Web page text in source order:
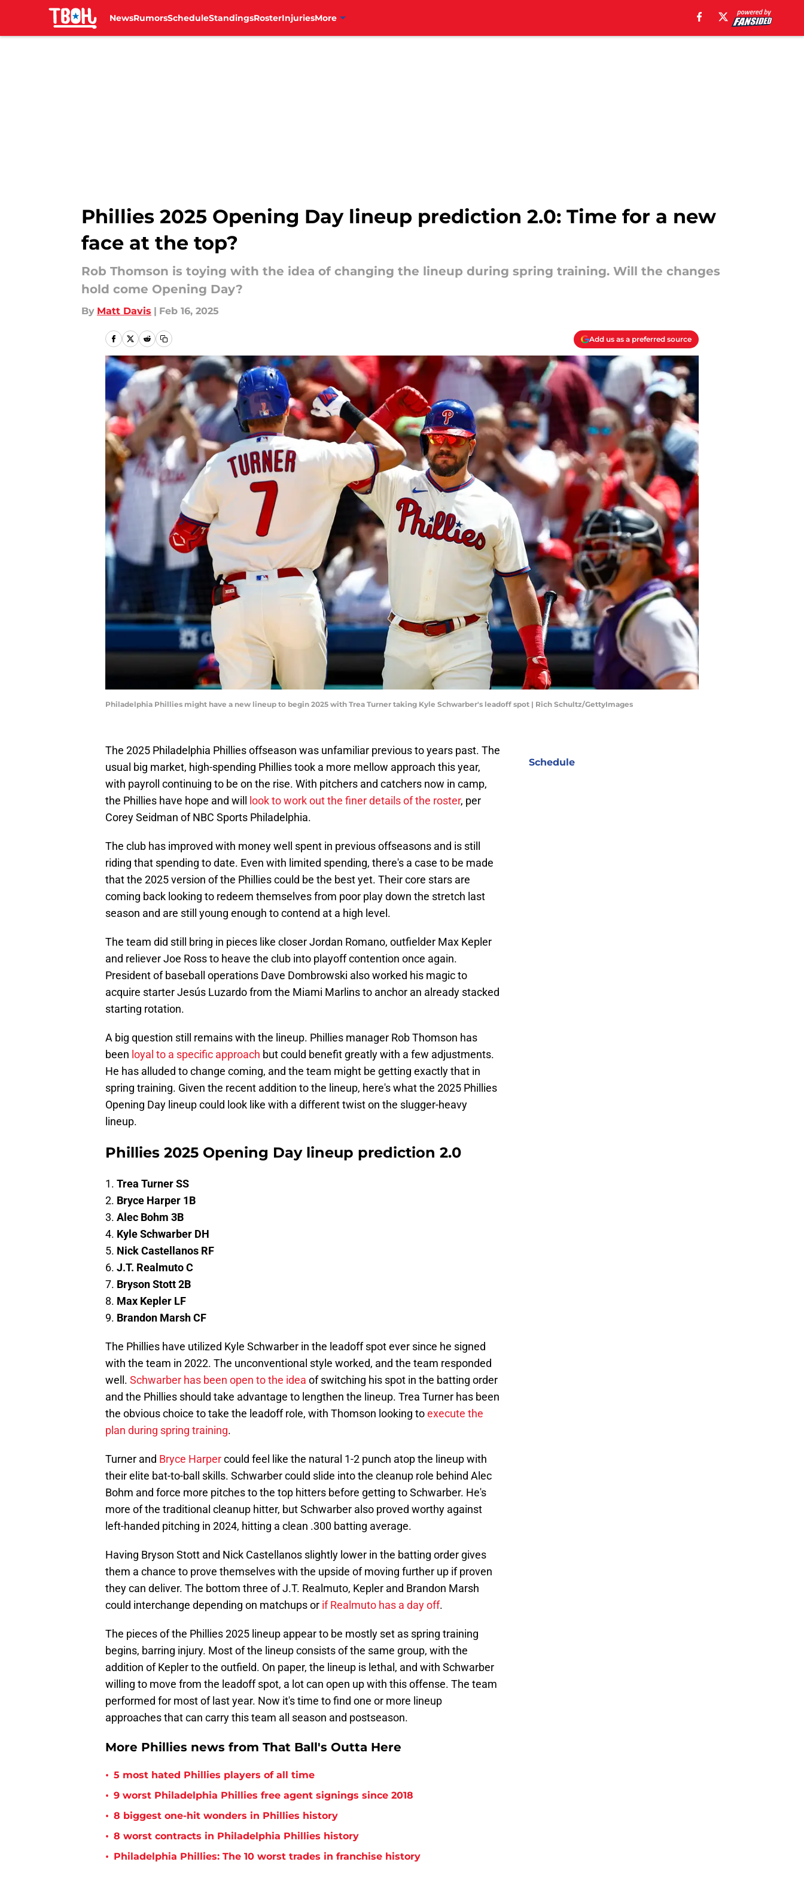
NewsRumorsScheduleStandingsRosterInjuriesMore
Phillies 2025 Opening Day lineup prediction 2.0: Time for a new
face at the top?
Rob Thomson is toying with the idea of changing the lineup during spring training. Will the changes
hold come Opening Day?
By Matt Davis | Feb 16, 2025
Add us as a preferred source
Philadelphia Phillies might have a new lineup to begin 2025 with Trea Turner taking Kyle Schwarber's leadoff spot | Rich Schultz/GettyImages
The 2025 Philadelphia Phillies offseason was unfamiliar previous to years past. The
usual big market, high-spending Phillies took a more mellow approach this year,
with payroll continuing to be on the rise. With pitchers and catchers now in camp,
the Phillies have hope and will
look to work out the finer details of the roster, per
Corey Seidman of NBC Sports Philadelphia.
The club has improved with money well spent in previous offseasons and is still
riding that spending to date. Even with limited spending, there's a case to be made
that the 2025 version of the Phillies could be the best yet. Their core stars are
coming back looking to redeem themselves from poor play down the stretch last
season and are still young enough to contend at a high level.
The team did still bring in pieces like closer Jordan Romano, outfielder Max Kepler
and reliever Joe Ross to heave the club into playoff contention once again.
President of baseball operations Dave Dombrowski also worked his magic to
acquire starter Jesús Luzardo from the Miami Marlins to anchor an already stacked
starting rotation.
A big question still remains with the lineup. Phillies manager Rob Thomson has
been loyal to a specific approach but could benefit greatly with a few adjustments.
He has alluded to change coming, and the team might be getting exactly that in
spring training. Given the recent addition to the lineup, here's what the 2025 Phillies
Opening Day lineup could look like with a different twist on the slugger-heavy
lineup.
Phillies 2025 Opening Day lineup prediction 2.0
1. Trea Turner SS
2. Bryce Harper 1B
3. Alec Bohm 3B
4. Kyle Schwarber DH
5. Nick Castellanos RF
6. J.T. Realmuto C
7. Bryson Stott 2B
8. Max Kepler LF
9. Brandon Marsh CF
The Phillies have utilized Kyle Schwarber in the leadoff spot ever since he signed
with the team in 2022. The unconventional style worked, and the team responded
well. Schwarber has been open to the idea of switching his spot in the batting order
and the Phillies should take advantage to lengthen the lineup. Trea Turner has been
the obvious choice to take the leadoff role, with Thomson looking toexecute the
plan during spring training.
Turner and Bryce Harpercould feel like the natural 1-2 punch atop the lineup with
their elite bat-to-ball skills. Schwarber could slide into the cleanup role behind Alec
Bohm and force more pitches to the top hitters before getting to Schwarber. He's
more of the traditional cleanup hitter, but Schwarber also proved worthy against
left-handed pitching in 2024, hitting a clean .300 batting average.
Having Bryson Stott and Nick Castellanos slightly lower in the batting order gives
them a chance to prove themselves with the upside of moving further up if proven
they can deliver. The bottom three of J.T. Realmuto, Kepler and Brandon Marsh
could interchange depending on matchups or if Realmuto has a day off.
The pieces of the Phillies 2025 lineup appear to be mostly set as spring training
begins, barring injury. Most of the lineup consists of the same group, with the
addition of Kepler to the outfield. On paper, the lineup is lethal, and with Schwarber
willing to move from the leadoff spot, a lot can open up with this offense. The team
performed for most of last year. Now it's time to find one or more lineup
approaches that can carry this team all season and postseason.
More Phillies news from That Ball's Outta Here
• 5 most hated Phillies players of all time
• 9 worst Philadelphia Phillies free agent signings since 2018
• 8 biggest one-hit wonders in Phillies history
• 8 worst contracts in Philadelphia Phillies history
• Philadelphia Phillies: The 10 worst trades in franchise history
Schedule